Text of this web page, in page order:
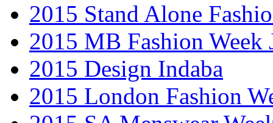
2015 Stand Alone
2015 MB Fashion Week
2015 Design Indaba
2015 London Fashion